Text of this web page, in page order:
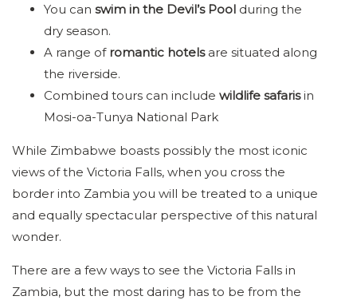
You can swim in the Devil’s Pool during the
dry season.
A range of romantic hotelsare situated along
the riverside.
Combined tours can include wildlife safarisin
Mosi-oa-Tunya National Park
While Zimbabwe boasts possibly the most iconic
views of the Victoria Falls, when you cross the
border into Zambia you will be treated to a unique
and equally spectacular perspective of this natural
wonder.
There are a few ways to see the Victoria Falls in
Zambia, but the most daring has to be from the